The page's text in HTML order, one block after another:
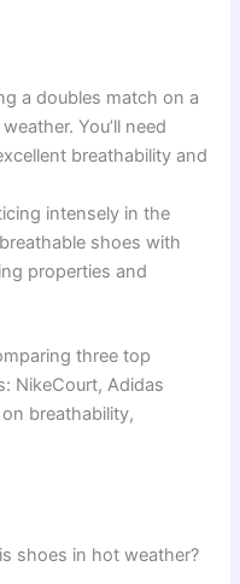
a doubles match on a
You’ll need
breathability and
intensely in the
shoes with
properties and
three top
NikeCourt, Adidas
breathability,
shoes in hot weather?